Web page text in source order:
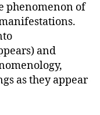
phenomenon of
and
as they appear